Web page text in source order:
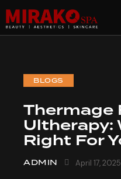
BLOGS
Thermage
Ultherapy:
Right For
ADMIN April 17, 2025